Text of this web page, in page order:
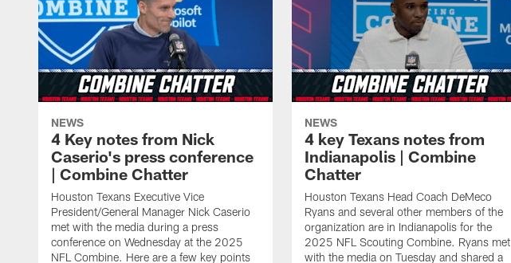
NEWS
4 Key notes from Nick
Caserio's press conference
| Combine Chatter
Houston Texans Executive Vice
President/General Manager Nick Caserio
met with the media during a press
conference on Wednesday at the 2025
NFL Combine. Here are a few key points
NEWS
4 key Texans notes from
Indianapolis | Combine
Chatter
Houston Texans Head Coach DeMeco
Ryans and several other members of the
organization are in Indianapolis for the
2025 NFL Scouting Combine. Ryans met
with the media on Tuesday and shared a